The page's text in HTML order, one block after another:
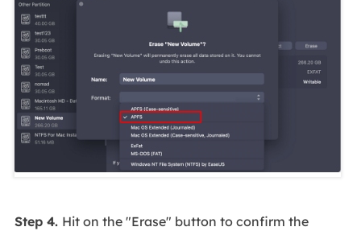
Step 4. Hit on the "Erase" button to confirm the